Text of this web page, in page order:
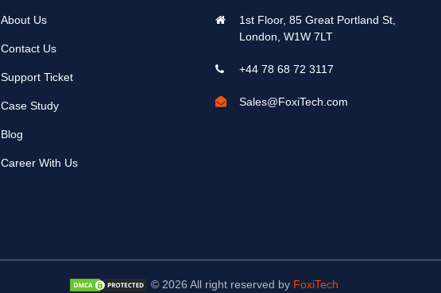
About Us
Contact Us
Support Ticket
Case Study
Blog
Career With Us
1st Floor, 85 Great Portland St,
London, W1W 7LT
+44 78 68 72 3117
Sales@FoxiTech.com
© 2026 All right reserved by FoxiTech